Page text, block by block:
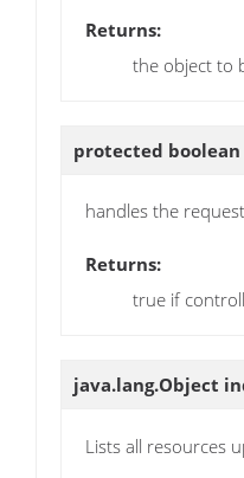
Returns:
the object to
protected boolean
handles the
Returns:
true if
java.lang.Object
Lists all resources